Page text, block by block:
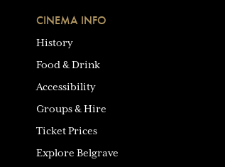
CINEMA INFO
History
Food & Drink
Accessibility
Groups & Hire
Ticket Prices
Explore Belgrave